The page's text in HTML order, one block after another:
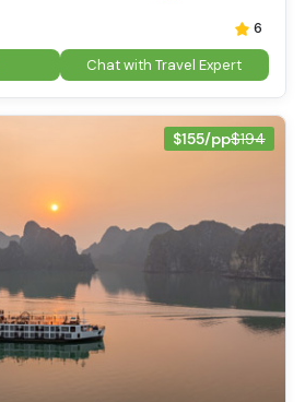
6
Chat with Travel Expert
$155/pp$194